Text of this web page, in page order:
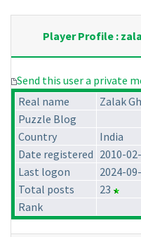
Player Profile :
Send this user a private
Real name
Zalak
Puzzle Blog
Country
India
Date registered 2010-
Last logon
2024-
Total posts
23
Rank